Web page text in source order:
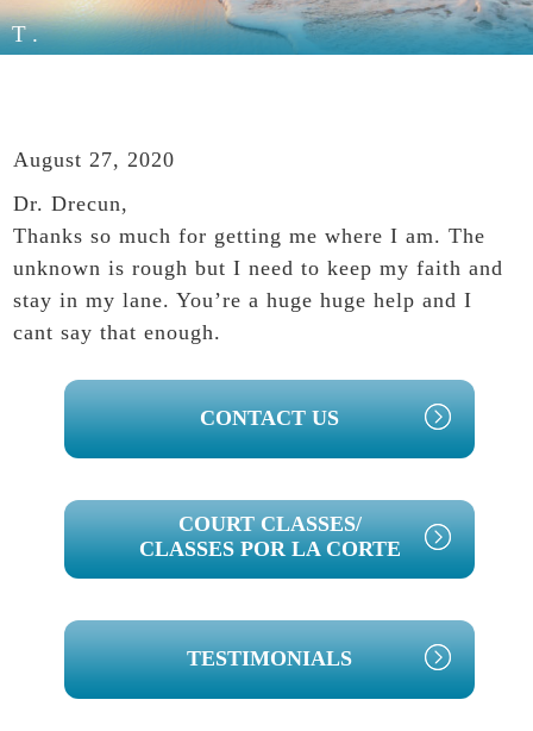
T.
August 27, 2020
Dr. Drecun,
Thanks so much for getting me where I am. The
unknown is rough but I need to keep my faith and
stay in my lane. You’re a huge huge help and I
cant say that enough.
PRIMARY
SIDEBAR
CONTACT US
COURT CLASSES/
CLASSES POR LA CORTE
TESTIMONIALS